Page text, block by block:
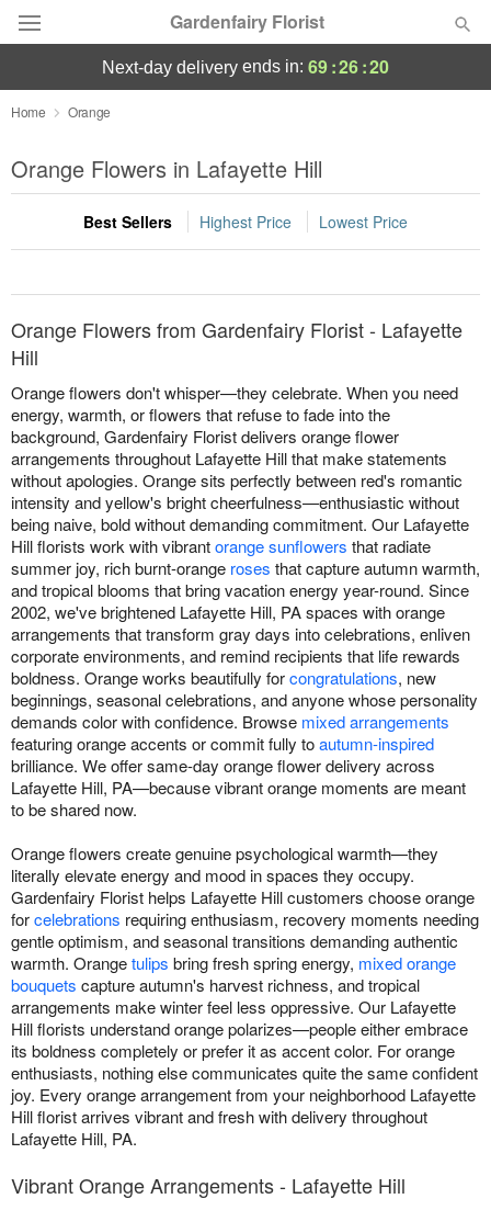
Gardenfairy Florist
Deal of the Day
Summer Featured
Occasions
Birthday
Sympathy and Funeral
Flowers, Plants & Gifts
Our Shop
next-day delivery ends in: 69:26:20
Home Orange
Orange Flowers in Lafayette Hill
Best Sellers Highest Price Lowest Price
Orange Flowers from Gardenfairy Florist - Lafayette
Hill
Orange flowers don't whisper—they celebrate. When you need
energy, warmth, or flowers that refuse to fade into the
background, Gardenfairy Florist delivers orange flower
arrangements throughout Lafayette Hill that make statements
without apologies. Orange sits perfectly between red's romantic
intensity and yellow's bright cheerfulness—enthusiastic without
being naive, bold without demanding commitment. Our Lafayette
Hill florists work with vibrantorange sunflowers that radiate
summer joy, rich burnt-orange roses that capture autumn warmth,
and tropical blooms that bring vacation energy year-round. Since
2002, we've brightened Lafayette Hill, PA spaces with orange
arrangements that transform gray days into celebrations, enliven
corporate environments, and remind recipients that life rewards
boldness. Orange works beautifully forcongratulations, new
beginnings, seasonal celebrations, and anyone whose personality
demands color with confidence. Browse mixed arrangements
featuring orange accents or commit fully toautumn-inspired
brilliance. We offer same-day orange flower delivery across
Lafayette Hill, PA—because vibrant orange moments are meant
to be shared now.
Orange flowers create genuine psychological warmth—they
literally elevate energy and mood in spaces they occupy.
Gardenfairy Florist helps Lafayette Hill customers choose orange
forcelebrations requiring enthusiasm, recovery moments needing
gentle optimism, and seasonal transitions demanding authentic
warmth. Orangetulips bring fresh spring energy, mixed orange
bouquets capture autumn's harvest richness, and tropical
arrangements make winter feel less oppressive. Our Lafayette
Hill florists understand orange polarizes—people either embrace
its boldness completely or prefer it as accent color. For orange
enthusiasts, nothing else communicates quite the same confident
joy. Every orange arrangement from your neighborhood Lafayette
Hill florist arrives vibrant and fresh with delivery throughout
Lafayette Hill, PA.
Vibrant Orange Arrangements - Lafayette Hill